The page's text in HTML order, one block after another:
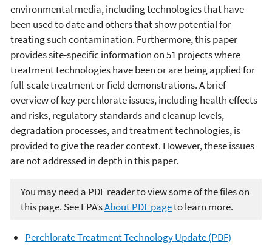
environmental media, including technologies that have
been used to date and others that show potential for
treating such contamination. Furthermore, this paper
provides site-specific information on 51 projects where
treatment technologies have been or are being applied for
full-scale treatment or field demonstrations. A brief
overview of key perchlorate issues, including health effects
and risks, regulatory standards and cleanup levels,
degradation processes, and treatment technologies, is
provided to give the reader context. However, these issues
are not addressed in depth in this paper.
You may need a PDF reader to view some of the files on
this page. See EPA’sAbout PDF pageto learn more.
Perchlorate Treatment Technology Update (PDF)